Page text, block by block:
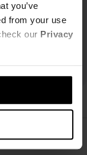
you’ve
from your use
our Privacy